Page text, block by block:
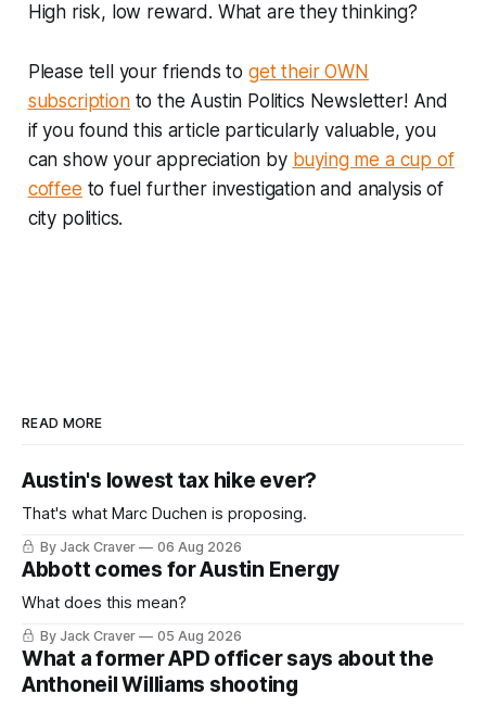
High risk, low reward. What are they thinking?
Please tell your friends to get their OWN
subscriptionto the Austin Politics Newsletter! And
if you found this article particularly valuable, you
can show your appreciation by buying me a cup of
coffee to fuel further investigation and analysis of
city politics.
READ MORE
Austin's lowest tax hike ever?
That's what Marc Duchen is proposing.
By Jack Craver 06 Aug 2026
Abbott comes for Austin Energy
What does this mean?
By Jack Craver 05 Aug 2026
What a former APD officer says about the
Anthoneil Williams shooting